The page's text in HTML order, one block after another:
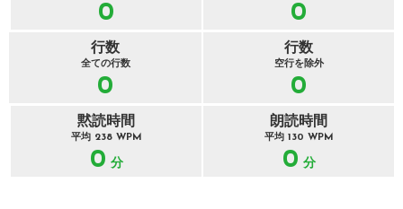
0 0
行数
全ての行数
0
行数
空行を除外
0
黙読時間
平均 238 WPM
0 分
朗読時間
平均 130 WPM
0 分